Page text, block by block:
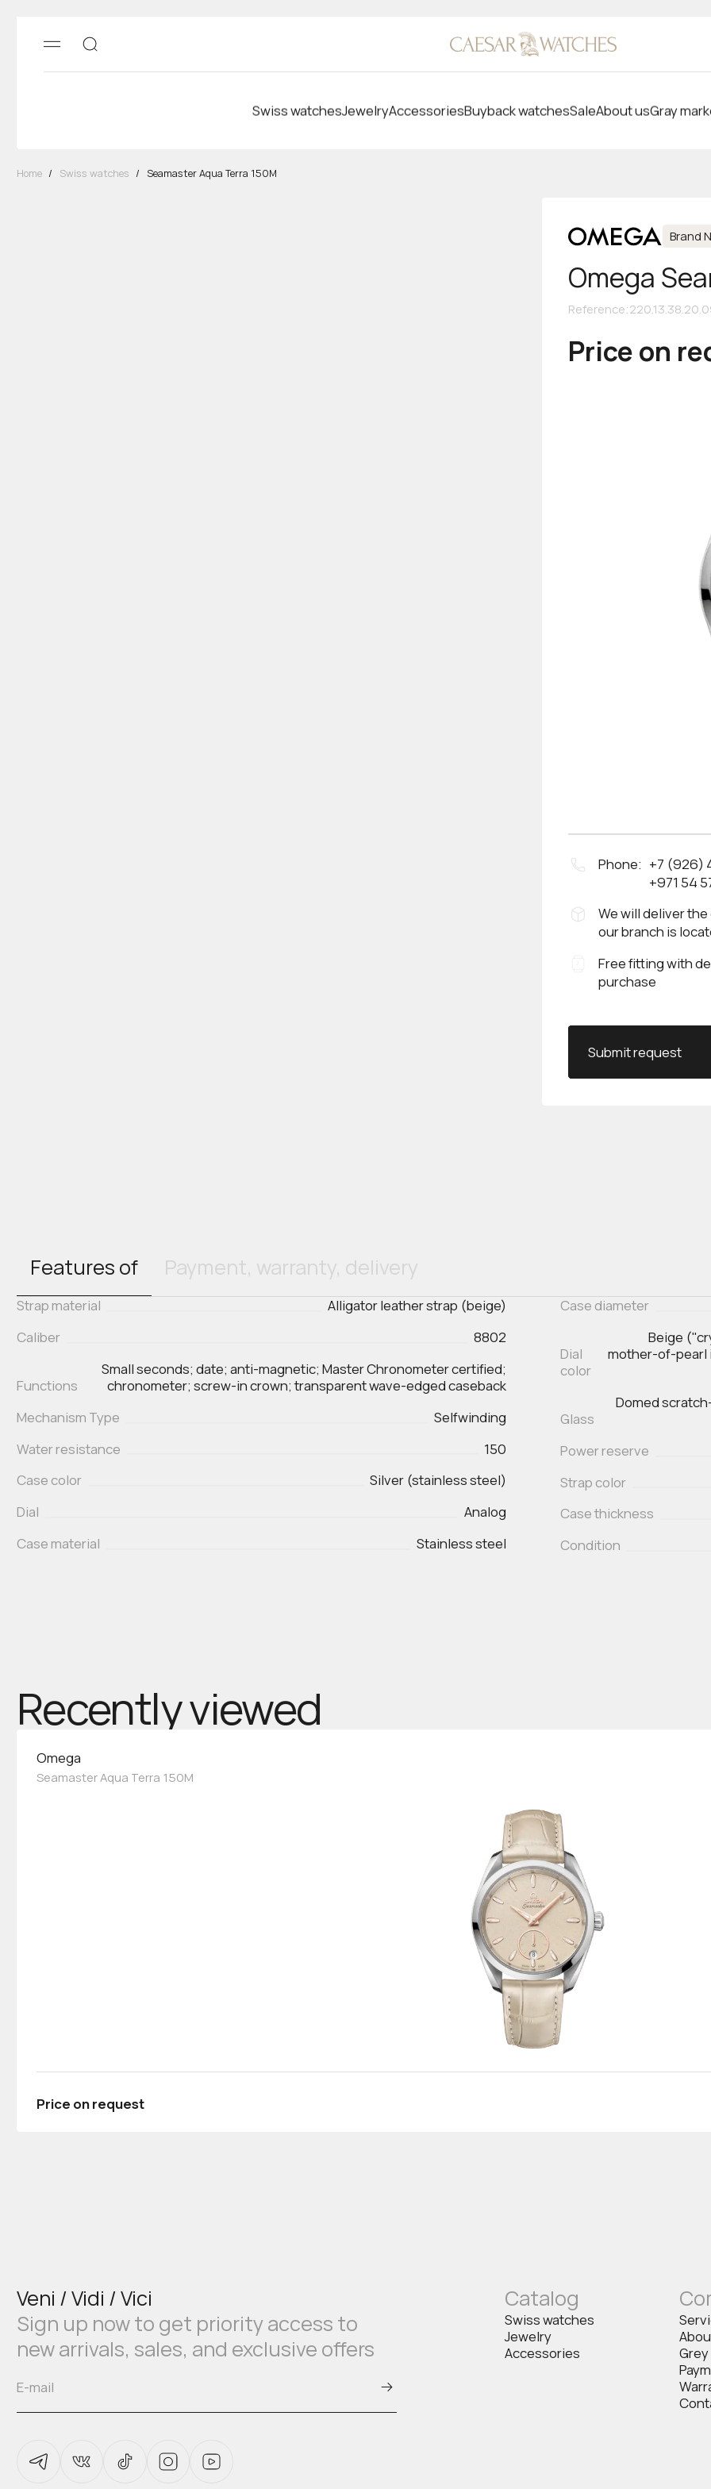
Swiss watchesJewelryAccessoriesBuyback watchesSaleAbout usGray
Home / Swiss watches / Seamaster Aqua Terra 150M
Brand
Omega
Reference:
Price on
Phone: +7 (926)
+971 54
We will deliver
our branch is
Free fitting with
purchase
Submit request
Features of Payment, warranty, delivery
Strap material
Alligator leather strap (beige)
Caliber
8802
Functions
Small seconds; date; anti-magnetic; Master Chronometer certified;
chronometer; screw-in crown; transparent wave-edged caseback
Mechanism Type
Selfwinding
Water resistance
150
Case color
Silver (stainless steel)
Dial
Analog
Case material
Stainless steel
Case diameter
Dial
color
Beige
mother-of-pearl
Glass
Domed
Power reserve
Strap color
Case thickness
Condition
Recently viewed
Omega
Seamaster Aqua Terra 150M
Price on request
Veni / Vidi / Vici
Sign up now to get priority access to
new arrivals, sales, and exclusive offers
Catalog
Swiss watches
Jewelry
Accessories